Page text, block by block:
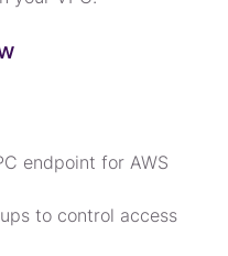
endpoint for AWS
to control access